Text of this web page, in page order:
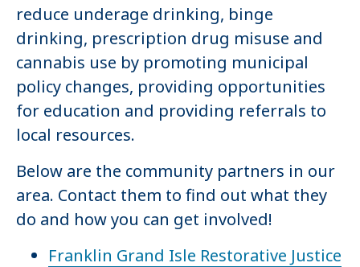
reduce underage drinking, binge
drinking, prescription drug misuse and
cannabis use by promoting municipal
policy changes, providing opportunities
for education and providing referrals to
local resources.
Below are the community partners in our
area. Contact them to find out what they
do and how you can get involved!
Franklin Grand Isle Restorative Justice